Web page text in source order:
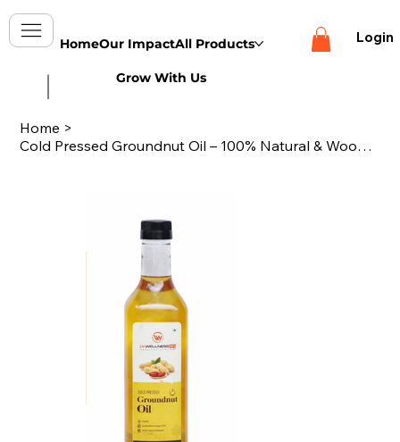
HomeOur ImpactAll Products
Grow With Us
Login
Home >
Cold Pressed Groundnut Oil – 100% Natural & Wood Pressed -1000ml